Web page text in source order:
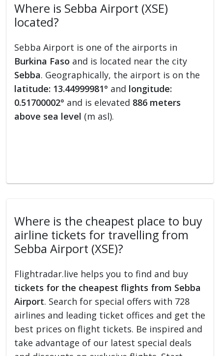
Where is Sebba Airport (XSE)
located?
Sebba Airport is one of the airports in
Burkina Faso and is located near the city
Sebba. Geographically, the airport is on the
latitude: 13.44999981° and longitude:
0.51700002° and is elevated 886 meters
above sea level (m asl).
Where is the cheapest place to buy
airline tickets for travelling from
Sebba Airport (XSE)?
Flightradar.live helps you to find and buy
tickets for the cheapest flights from Sebba
Airport. Search for special offers with 728
airlines and leading ticket offices and get the
best prices on flight tickets. Be inspired and
take advantage of our latest special deals